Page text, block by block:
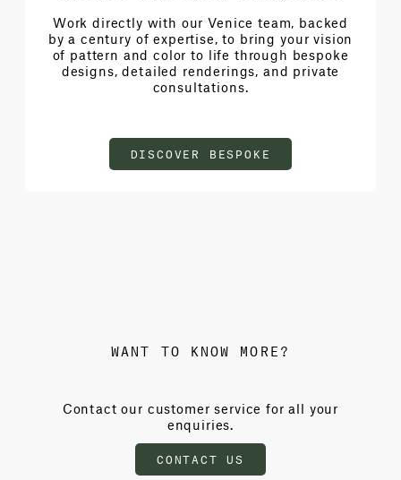
Work directly with our Venice team, backed
by a century of expertise, to bring your vision
of pattern and color to life through bespoke
designs, detailed renderings, and private
consultations.
DISCOVER BESPOKE
WANT TO KNOW MORE?
Contact our customer service for all your
enquiries.
CONTACT US